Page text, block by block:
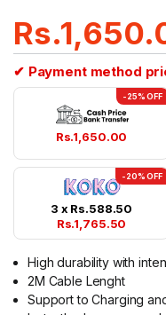
Rs.
✔ Payment method
-25% OFF
Rs.1,650.00
-20% OFF
3 x Rs.588.50
Rs.1,765.50
High durability with
2M Cable Lenght
Support to Charging